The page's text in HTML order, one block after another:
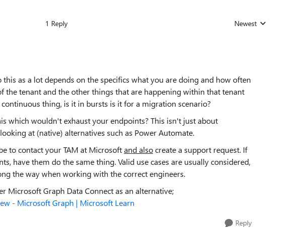
1 Reply Replies sorted by
Newest
as a lot depends on the specifics what you are doing and how often
the tenant and the other things that are happening within that tenant
continuous thing, is it in bursts is it for a migration scenario?
which wouldn't exhaust your endpoints? This isn't just about
at (native) alternatives such as Power Automate.
to contact your TAM at Microsoftand alsocreate a support request. If
have them do the same thing. Valid use cases are usually considered,
the way when working with the correct engineers.
Microsoft Graph Data Connect as an alternative;
- Microsoft Graph | Microsoft Learn
Reply